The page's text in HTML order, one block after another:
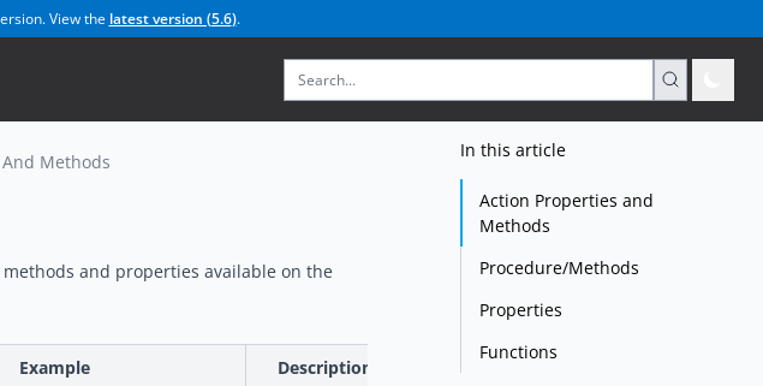
View the latest version (5.6).
Methods
and properties available on the
Example Description
In this article
Action Properties and
Methods
Procedure/Methods
Properties
Functions